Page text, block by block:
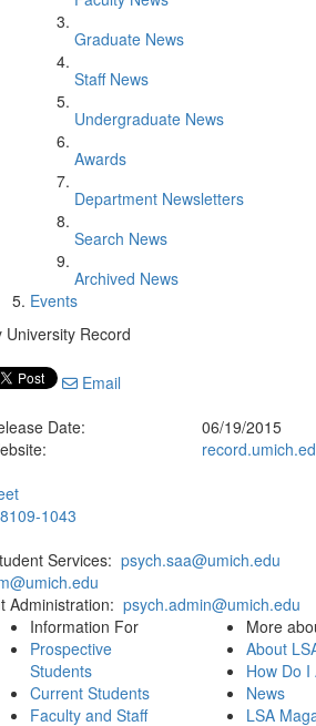
Graduate News
Staff News
Undergraduate News
Awards
Department Newsletters
Search News
Archived News
Events
University Record
Email
Date:
06/19/2015
1043
Services: psych.saa@umich.edu
Administration: psych.admin@umich.edu
Information For
Prospective
Students
Current Students
Faculty and Staff
More
About
How Do I
News
LSA